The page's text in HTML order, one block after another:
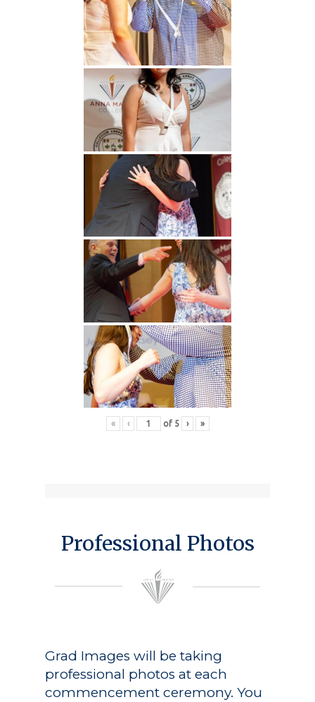
« ‹ of 5 › »
Professional Photos
Grad Images will be taking
professional photos at each
commencement ceremony. You